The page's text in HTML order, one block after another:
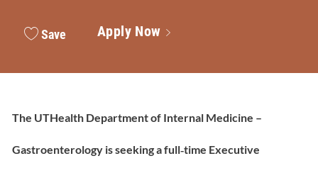
Save Apply Now
The UTHealth Department of Internal Medicine –
Gastroenterology is seeking a full‑time Executive